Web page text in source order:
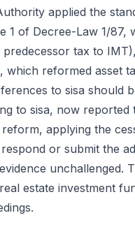
applied the
1 of Decree-Law 1/87,
tax to
reformed asset
to sisa should
to sisa, now
applying the
or submit the
unchallenged.
estate investment